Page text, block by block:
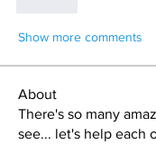
Show more comments
About
There's so many
see... let's help each